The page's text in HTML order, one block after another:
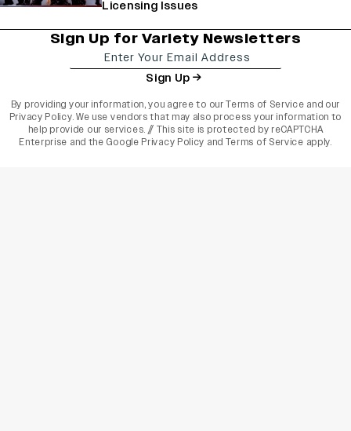
Licensing Issues
Sign Up for Variety Newsletters
Sign Up
By providing your information, you agree to ourTerms of Service and our
Privacy Policy. We use vendors that may also process your information to
help provide our services. // This site is protected by reCAPTCHA
Enterprise and the Google Privacy Policy and Terms of Service apply.